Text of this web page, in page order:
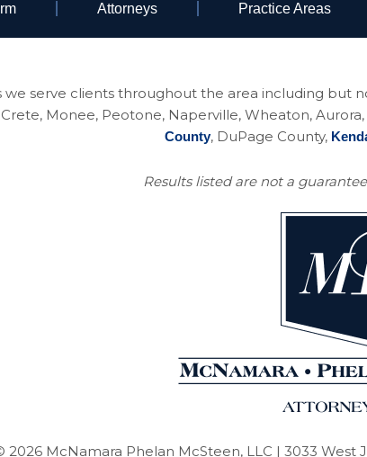
Attorneys Practice Areas
we serve clients throughout the area including but
Monee, Peotone, Naperville, Wheaton,
County, DuPage County,
Results listed are not a
2026 McNamara Phelan McSteen, LLC | 3033 West